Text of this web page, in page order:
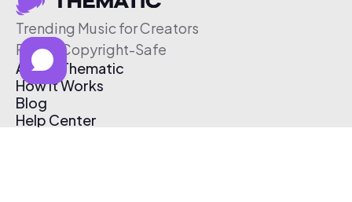
Trending Music for Creators
Free & Copyright-Safe
About Thematic
How It Works
Blog
Help Center